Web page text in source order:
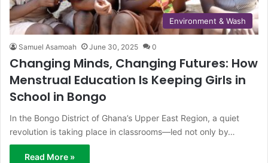
Environment & Wash
Samuel Asamoah June 30, 2025 0
Changing Minds, Changing Futures: How
Menstrual Education Is Keeping Girls in
School in Bongo
In the Bongo District of Ghana’s Upper East Region, a quiet
revolution is taking place in classrooms—led not only by…
Read More »